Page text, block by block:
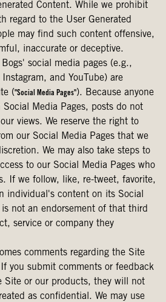
Content. While we prohibit
regard to the User Generated
may find such content offensive,
inaccurate or deceptive.
social media pages (e.g.,
and YouTube) are
("Social Media Pages"). Because anyone
Social Media Pages, posts do not
views. We reserve the right to
our Social Media Pages that we
We may also take steps to
to our Social Media Pages who
If we follow, like, re-tweet, favorite,
individual's content on its Social
is not an endorsement of that third
service or company they
comments regarding the Site
you submit comments or feedback
Site or our products, they will not
as confidential. We may use